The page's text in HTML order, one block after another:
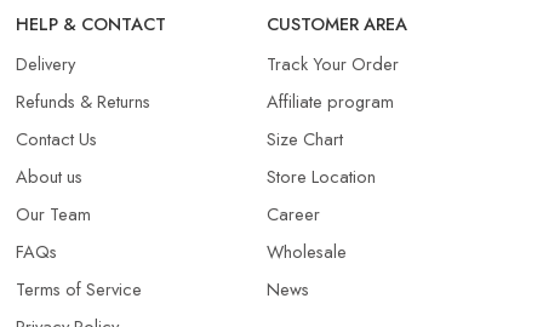
HELP & CONTACT
Delivery
Refunds & Returns​
Contact Us
About us
Our Team
FAQs
Terms of Service
CUSTOMER AREA
Track Your Order
Affiliate program
Size Chart
Store Location
Career
Wholesale
News